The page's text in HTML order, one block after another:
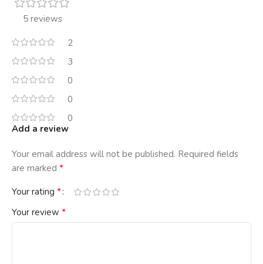
5 reviews
2
3
0
0
0
Add a review
Your email address will not be published. Required fields
are marked *
Your rating *
Your review *